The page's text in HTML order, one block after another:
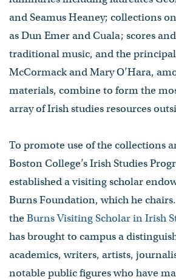
and Seamus Heaney​; collections
as Dun Emer and Cuala; scores
traditional music, and the
McCormack and Mary O’Hara,
materials, combine to form the
array of Irish studies resources
​To promote use of the collections
Boston College’s Irish Studies
established a visiting scholar
Burns Foundation, which he chairs.
theBurns Visiting Scholar in Irish
has brought to campus a
academics, writers, artists,
notable public figures who have